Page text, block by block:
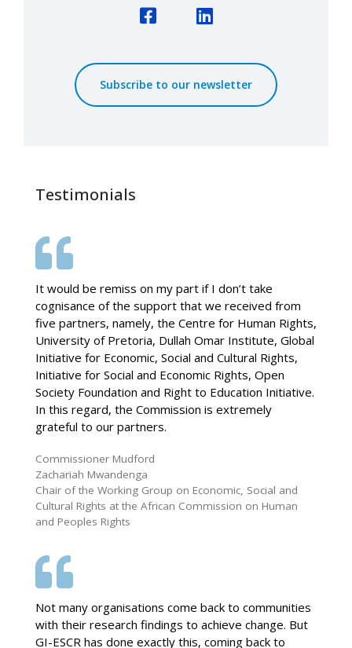
FacebookLinkedIn
Subscribe to our newsletter
Testimonials
It would be remiss on my part if I don’t take
cognisance of the support that we received from
five partners, namely, the Centre for Human Rights,
University of Pretoria, Dullah Omar Institute, Global
Initiative for Economic, Social and Cultural Rights,
Initiative for Social and Economic Rights, Open
Society Foundation and Right to Education Initiative.
In this regard, the Commission is extremely
grateful to our partners.
Commissioner Mudford
Zachariah Mwandenga
Chair of the Working Group on Economic, Social and
Cultural Rights at the African Commission on Human
and Peoples Rights
Not many organisations come back to communities
with their research findings to achieve change. But
GI-ESCR has done exactly this, coming back to